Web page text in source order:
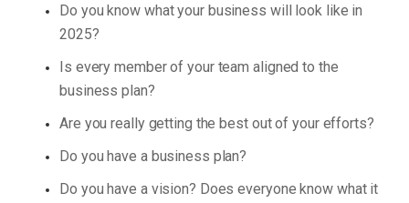
Do you know what your business will look like in
2025?
Is every member of your team aligned to the
business plan?
Are you really getting the best out of your efforts?
Do you have a business plan?
Do you have a vision? Does everyone know what it